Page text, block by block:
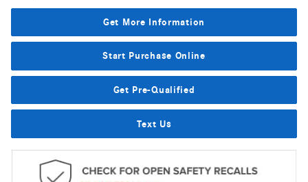
Get More Information
Start Purchase Online
Get Pre-Qualified
Text Us